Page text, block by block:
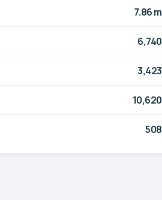
7.86 m
6,740
3,423
10,620
508